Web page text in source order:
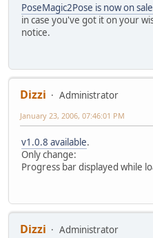
PoseMagic2Pose is now on
in case you've got it on your
notice.
Dizzi
Administrator
January 23, 2006, 07:46:01 PM
v1.0.8 available.
Only change:
Progress bar displayed while
Dizzi
Administrator